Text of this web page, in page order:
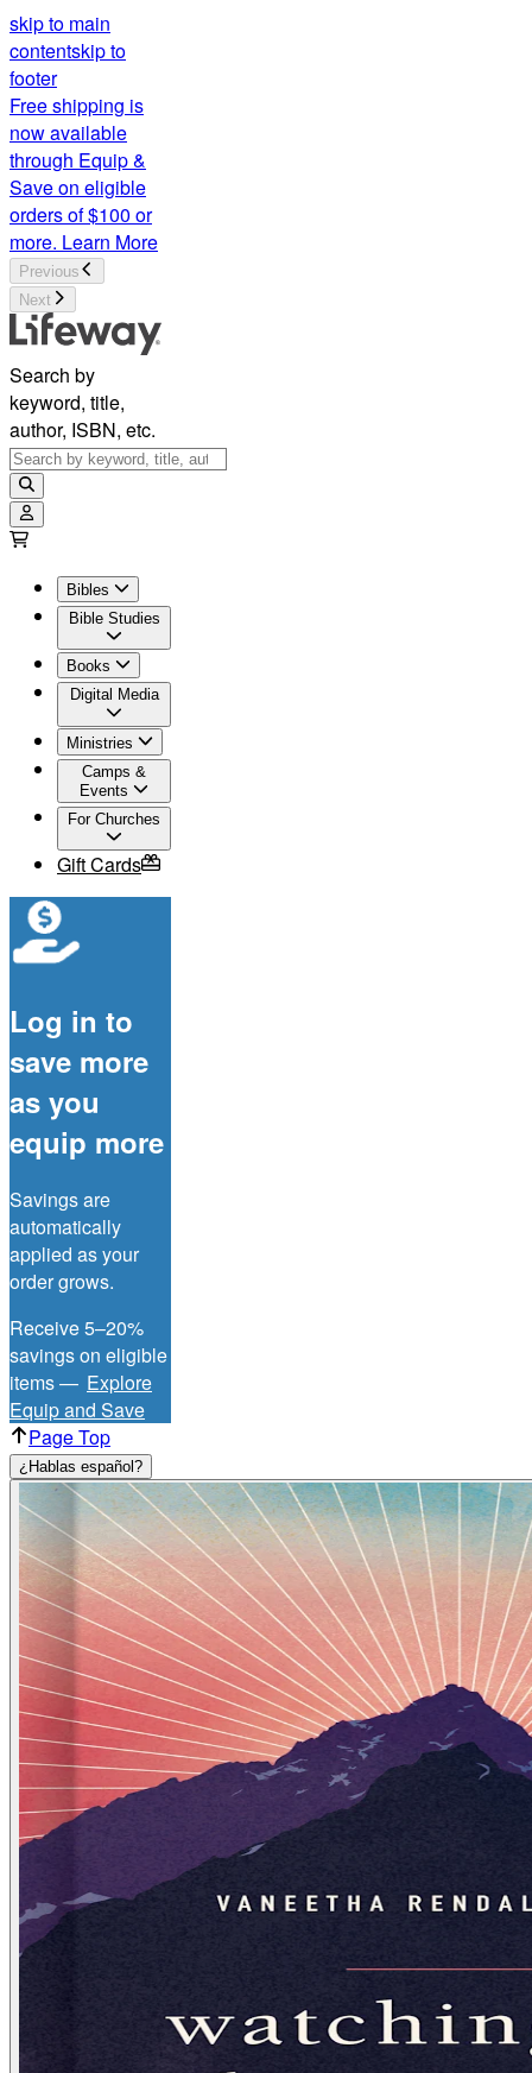
skip to main
contentskip to
footer
Free shipping is
now available
through Equip &
Save on eligible
orders of $100 or
more. Learn More
Previous
Next
Search by
keyword, title,
author, ISBN, etc.
Bibles
Bible Studies
Books
Digital Media
Ministries
Camps &
Events
For Churches
Gift Cards
Log in to
save more
as you
equip more
Savings are
automatically
applied as your
order grows.
Receive 5–20%
savings on eligible
items — Explore
Equip and Save
Page Top
¿Hablas español?